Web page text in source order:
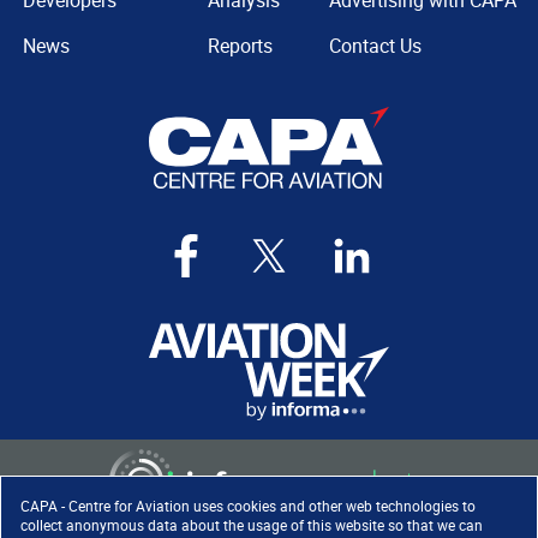
CAPA - Centre for Aviation uses cookies and other web technologies to
collect anonymous data about the usage of this website so that we can
News
Reports
Contact Us